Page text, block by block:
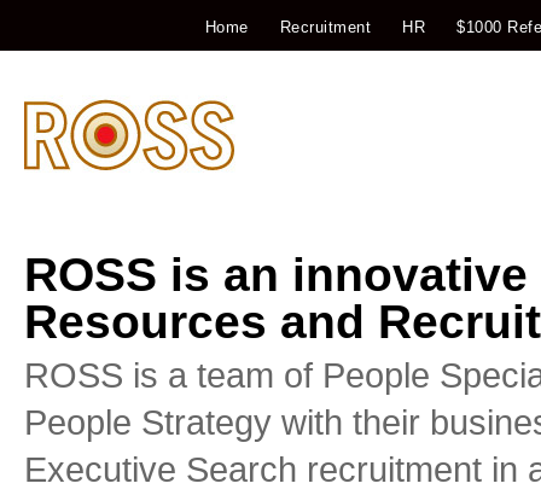
Home Recruitment HR $1000
ROSS is an
Resources and
ROSS is a team of People
People Strategy with their
Executive Search recruitment in